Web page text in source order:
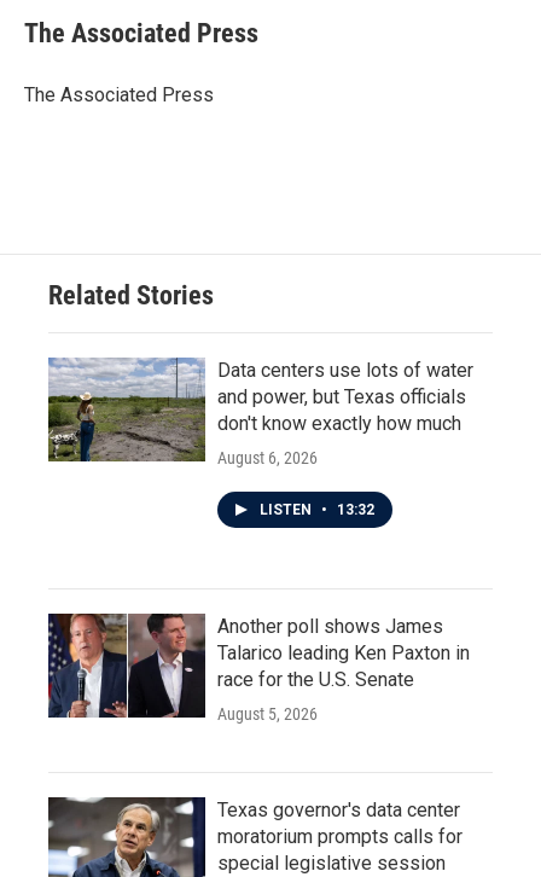
e
b
o
t
r
k
e
I
i
l
The Associated Press
The Associated Press
Related Stories
Data centers use lots of water
and power, but Texas officials
don't know exactly how much
August 6, 2026
LISTEN • 13:32
Another poll shows James
Talarico leading Ken Paxton in
race for the U.S. Senate
August 5, 2026
Texas governor's data center
moratorium prompts calls for
special legislative session